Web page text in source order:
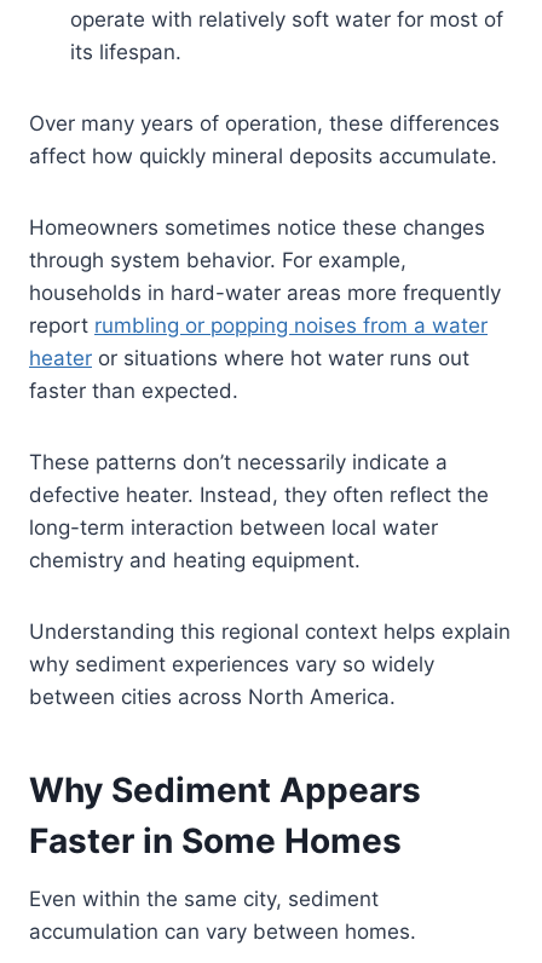
operate with relatively soft water for most of
its lifespan.
Over many years of operation, these differences
affect how quickly mineral deposits accumulate.
Homeowners sometimes notice these changes
through system behavior. For example,
households in hard-water areas more frequently
report rumbling or popping noises from a water
heater or situations where hot water runs out
faster than expected.
These patterns don’t necessarily indicate a
defective heater. Instead, they often reflect the
long-term interaction between local water
chemistry and heating equipment.
Understanding this regional context helps explain
why sediment experiences vary so widely
between cities across North America.
Why Sediment Appears
Faster in Some Homes
Even within the same city, sediment
accumulation can vary between homes.